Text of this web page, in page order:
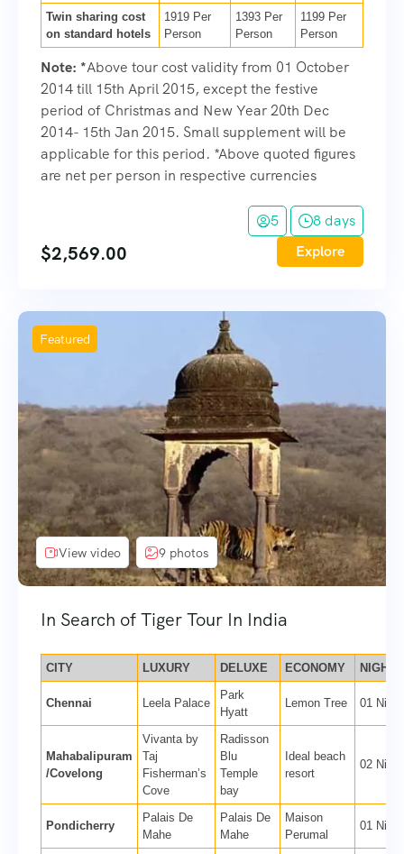
Twin sharing cost
on standard hotels
1919 Per
Person
1393 Per
Person
1199 Per
Person
Note: *Above tour cost validity from 01 October
2014 till 15th April 2015, except the festive
period of Christmas and New Year 20th Dec
2014- 15th Jan 2015. Small supplement will be
applicable for this period. *Above quoted figures
are net per person in respective currencies
5 8 days
$2,569.00 Explore
Featured
View video 9 photos
In Search of Tiger Tour In India
CITY LUXURY DELUXE ECONOMY NIGHTS
Chennai Leela Palace
Park
Hyatt
Lemon Tree 01 Night
Mahabalipuram
/Covelong
Vivanta by
Taj
Fisherman’s
Cove
Radisson
Blu
Temple
bay
Ideal beach
resort
02 Night
Pondicherry
Palais De
Mahe
Palais De
Mahe
Maison
Perumal
01 Night